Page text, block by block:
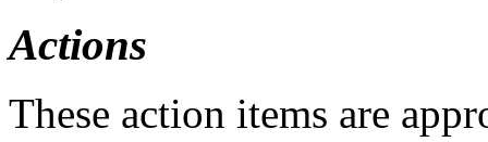
Actions
These action items are